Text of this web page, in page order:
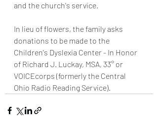
and the church's service.
In lieu of flowers, the family asks
donations to be made to the
Children's Dyslexia Center - In Honor
of Richard J. Luckay, MSA, 33° or
VOICEcorps (formerly the Central
Ohio Radio Reading Service).